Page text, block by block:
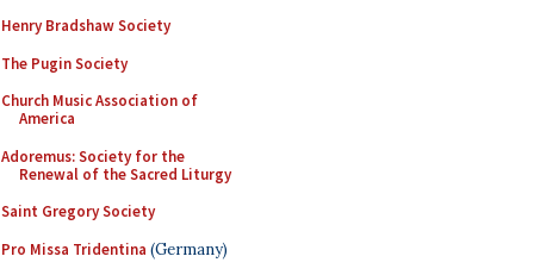
Henry Bradshaw Society
The Pugin Society
Church Music Association of
America
Adoremus: Society for the
Renewal of the Sacred Liturgy
Saint Gregory Society
Pro Missa Tridentina (Germany)